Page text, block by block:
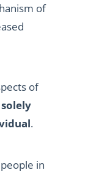
of
of
.
in